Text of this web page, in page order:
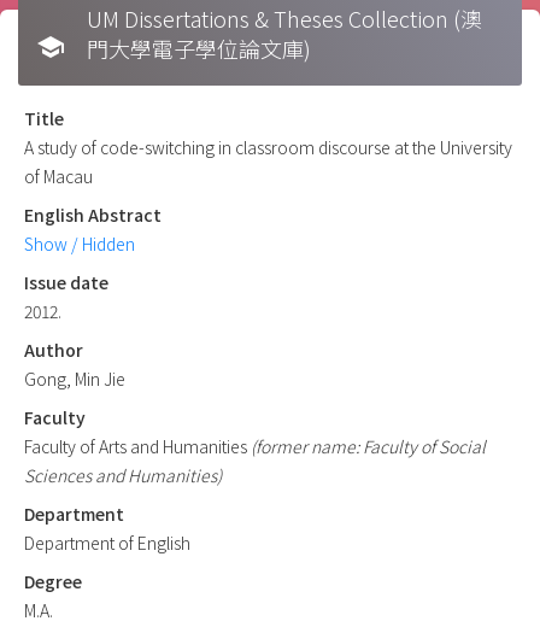
school
UM Dissertations & Theses Collection (澳
門大學電子學位論文庫)
Title
A study of code-switching in classroom discourse at the University
of Macau
English Abstract
Show / Hidden
Issue date
2012.
Author
Gong, Min Jie
Faculty
Faculty of Arts and Humanities (former name: Faculty of Social
Sciences and Humanities)
Department
Department of English
Degree
M.A.